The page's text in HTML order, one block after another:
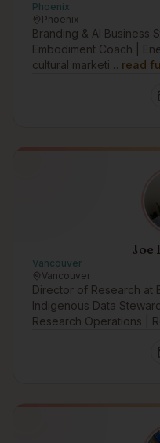
Phoenix
Phoenix
Branding & AI Business
Embodiment Coach |
cultural marketi… read
Joe
Vancouver
Vancouver
Director of Research at
Indigenous Data
Research Operations |